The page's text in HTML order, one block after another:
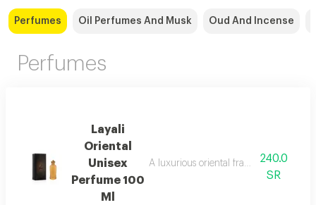
Perfumes Oil Perfumes And Musk Oud And Incense
Perfumes
Layali
Oriental
Unisex
Perfume 100
Ml
A luxurious oriental fragrance that
240.0
SR